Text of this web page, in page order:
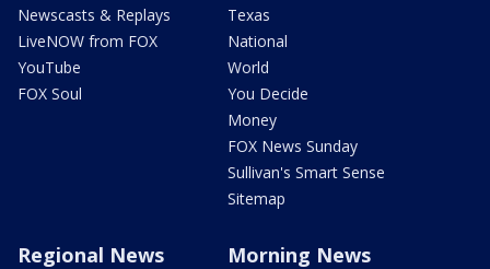
Newscasts & Replays
LiveNOW from FOX
YouTube
FOX Soul
Texas
National
World
You Decide
Money
FOX News Sunday
Sullivan's Smart Sense
Sitemap
Regional News Morning News